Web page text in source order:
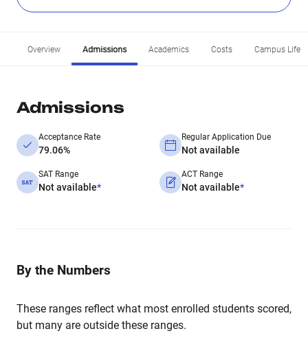
Overview Admissions Academics Costs Campus Life
Admissions
Acceptance Rate
79.06%
Regular Application Due
Not available
SAT Range
Not available*
ACT Range
Not available*
By the Numbers
These ranges reflect what most enrolled students scored,
but many are outside these ranges.